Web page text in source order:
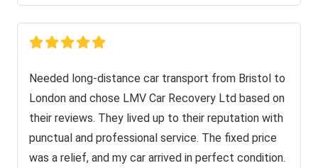
Needed long-distance car transport from Bristol to
London and chose LMV Car Recovery Ltd based on
their reviews. They lived up to their reputation with
punctual and professional service. The fixed price
was a relief, and my car arrived in perfect condition.